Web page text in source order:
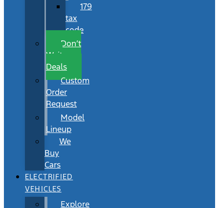
179
tax
code
Don’t
Wait
Deals
Custom
Order
Request
Model
Lineup
We
Buy
Cars
ELECTRIFIED
VEHICLES
Explore